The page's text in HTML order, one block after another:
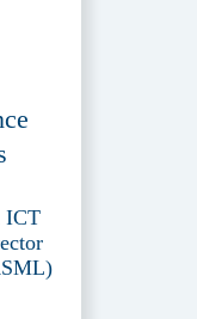
ICT